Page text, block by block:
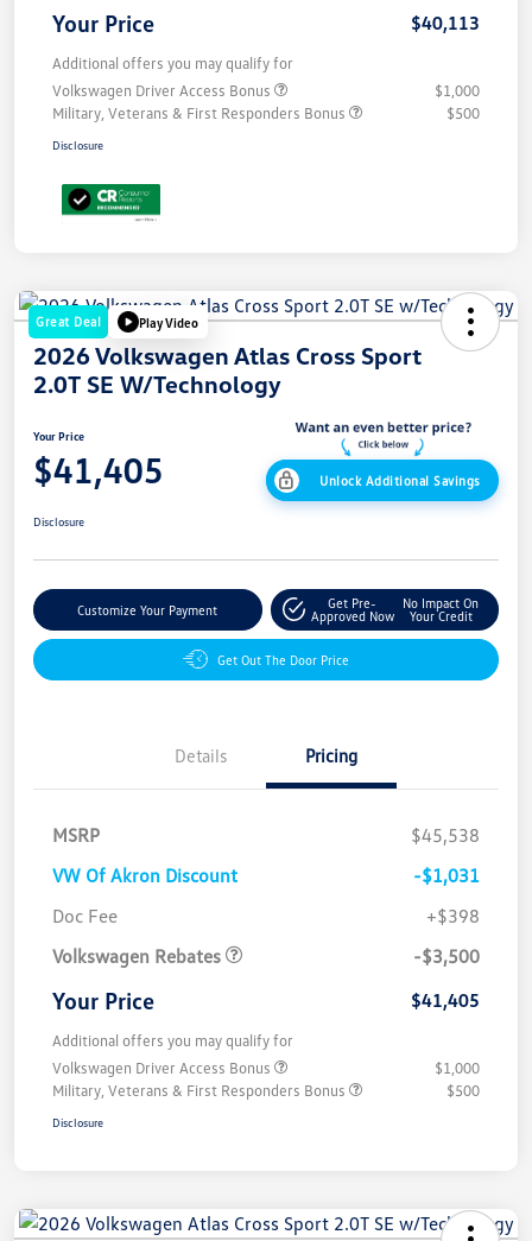
Your Price $40,113
Additional offers you may qualify for
Volkswagen Driver Access Bonus
$1,000
Military, Veterans & First Responders Bonus
$500
Disclosure
Great Deal Play Video
2026 Volkswagen Atlas Cross Sport
2.0T SE W/Technology
Your Price
$41,405 Unlock Additional Savings
Disclosure
Customize Your Payment
Get Pre-
Approved Now
No Impact On
Your Credit
Get Out The Door Price
Details Pricing
MSRP
$45,538
VW Of Akron Discount
-$1,031
Doc Fee
+$398
Volkswagen Rebates
-$3,500
Your Price $41,405
Additional offers you may qualify for
Volkswagen Driver Access Bonus
$1,000
Military, Veterans & First Responders Bonus
$500
Disclosure